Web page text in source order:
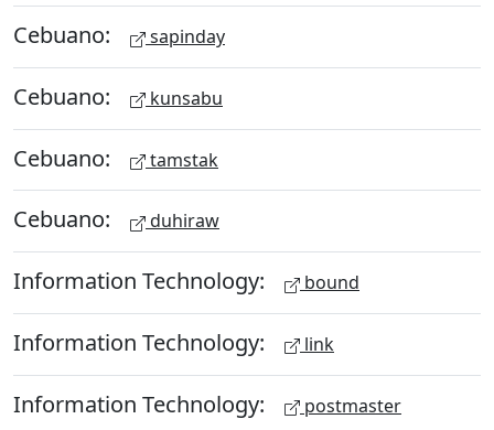
Cebuano: sapinday
Cebuano: kunsabu
Cebuano: tamstak
Cebuano: duhiraw
Information Technology: bound
Information Technology: link
Information Technology: postmaster